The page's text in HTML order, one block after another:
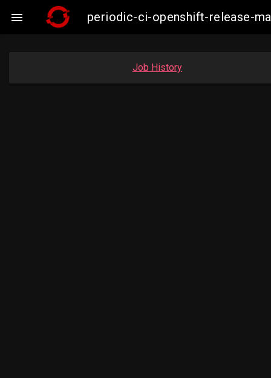
 periodic-ci-openshift-release-
Job History